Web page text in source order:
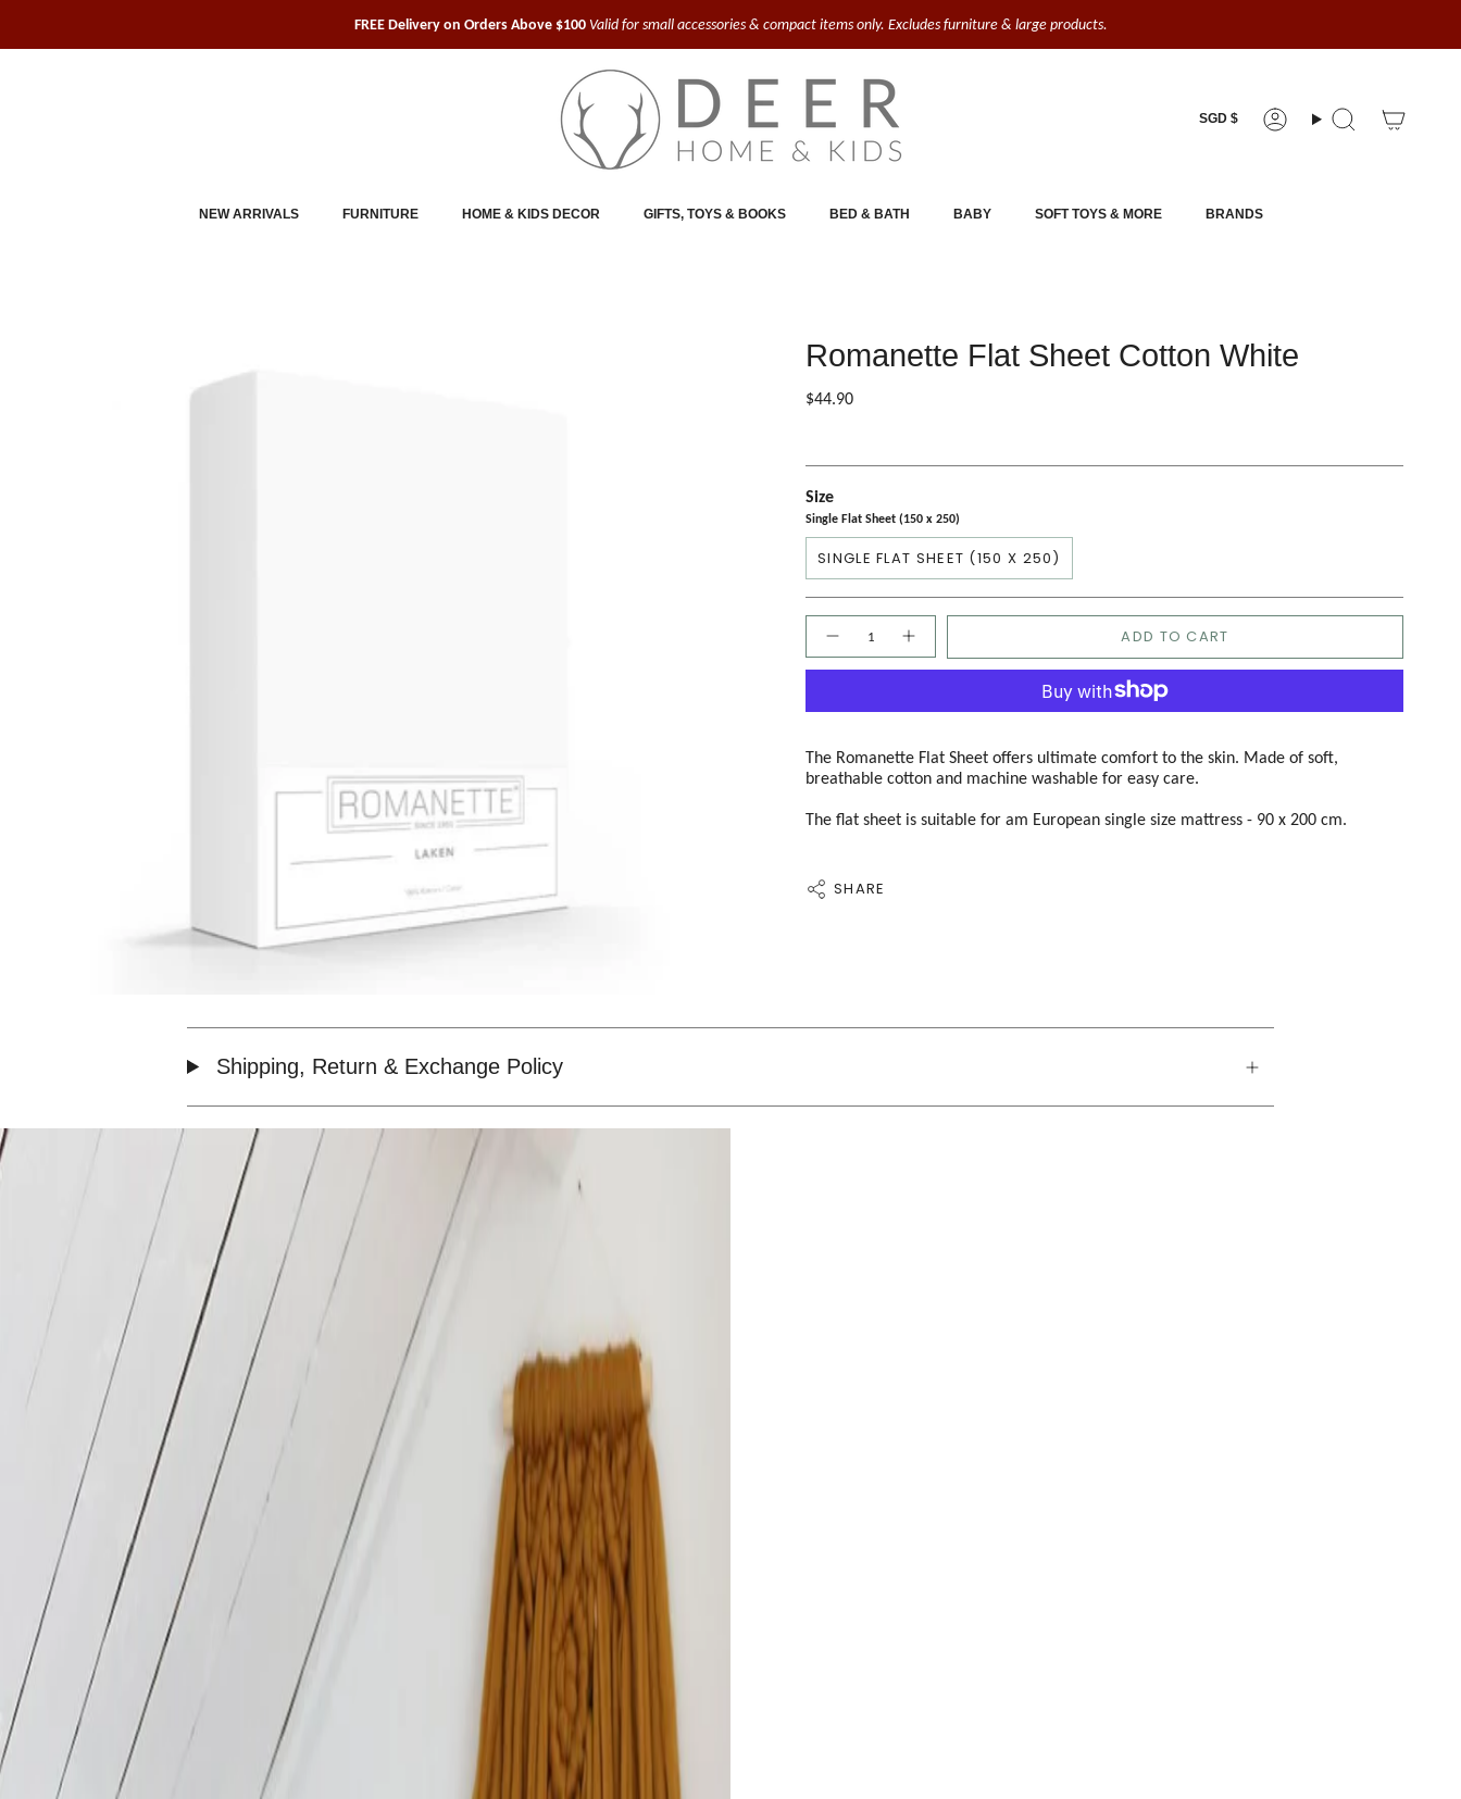
content
FREE Delivery on Orders Above $100Valid for small accessories & compact items only. Excludes furniture & large products.
SGD $ AccountSearch
NEW ARRIVALS FURNITURE HOME & KIDS DECOR GIFTS, TOYS & BOOKS BED & BATH BABY SOFT TOYS & MORE BRANDS
Romanette Flat Sheet Cotton White
$44.90
Size
Single Flat Sheet (150 x 250)
SINGLE FLAT SHEET (150 X 250)
Quantity
ADD TO CART
The Romanette Flat Sheet offers ultimate comfort to the skin. Made of soft,
breathable cotton and machine washable for easy care.
The flat sheet is suitable for am European single size mattress - 90 x 200 cm.
SHARE
Shipping, Return & Exchange Policy